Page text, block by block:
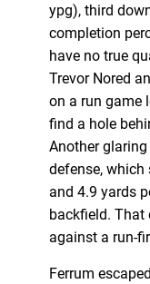
ypg), third
completion
have no true
Trevor Nored
on a run game
find a hole
Another
defense, which
and 4.9 yards
backfield. That
against a run-
Ferrum